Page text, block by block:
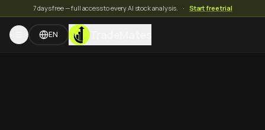
7 days free — full access to every AI stock analysis. · Start free trial
EN TradeMates